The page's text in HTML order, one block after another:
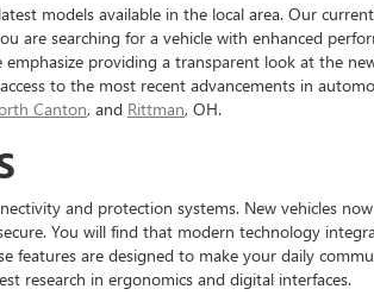
models available in the local area. Our
searching for a vehicle with enhanced
providing a transparent look at the
to the most recent advancements in
Canton, and Rittman, OH.
and protection systems. New vehicles
You will find that modern technology
features are designed to make your daily
research in ergonomics and digital interfaces.